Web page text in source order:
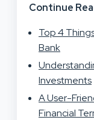
Continue
Top 4
Bank
Investments
A User-
Financial